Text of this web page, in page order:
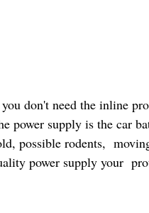
don't need the inline
power supply is the car
possible rodents,
power supply your